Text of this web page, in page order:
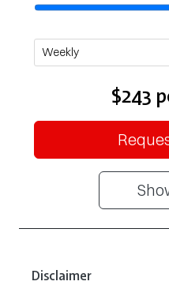
$243
Disclaimer